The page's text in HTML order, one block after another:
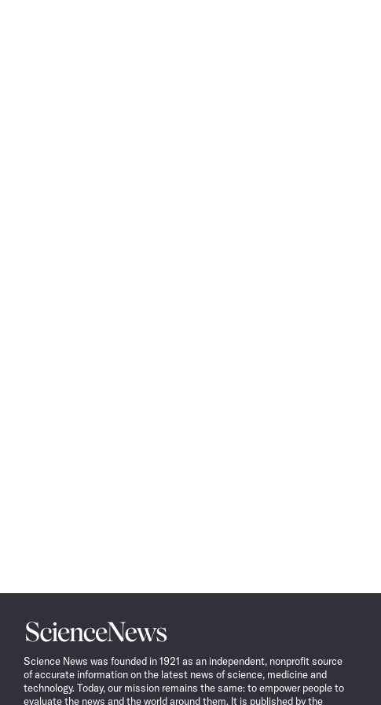
Science
News
Science News was founded in 1921 as an independent, nonprofit source
of accurate information on the latest news of science, medicine and
technology. Today, our mission remains the same: to empower people to
evaluate the news and the world around them. It is published by the